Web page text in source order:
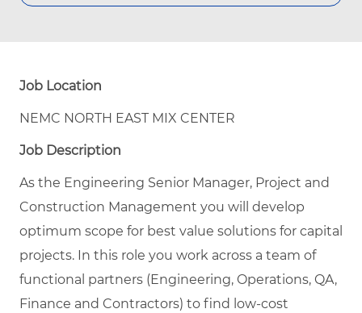
Job Location
NEMC NORTH EAST MIX CENTER
Job Description
As the Engineering Senior Manager, Project and
Construction Management you will develop
optimum scope for best value solutions for capital
projects. In this role you work across a team of
functional partners (Engineering, Operations, QA,
Finance and Contractors) to find low-cost